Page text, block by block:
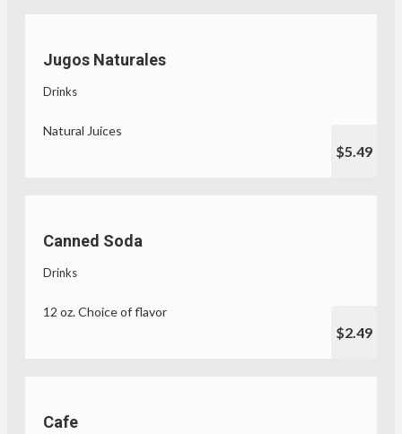
Jugos Naturales
Drinks
Natural Juices
$5.49
Canned Soda
Drinks
12 oz. Choice of flavor
$2.49
Cafe